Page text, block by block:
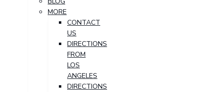
MORE
CONTACT
US
DIRECTIONS
FROM
LOS
ANGELES
DIRECTIONS